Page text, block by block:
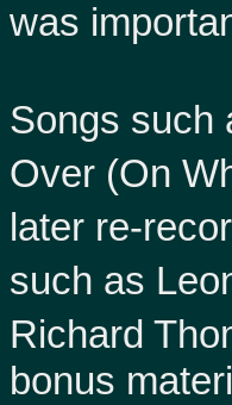
was
Songs
Over (On
later re-
such as
Richard
bonus